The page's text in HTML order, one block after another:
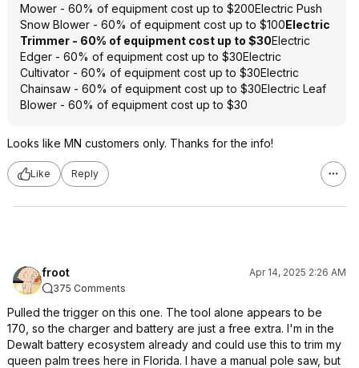
Mower - 60% of equipment cost up to $200Electric Push
Snow Blower - 60% of equipment cost up to $100Electric
Trimmer - 60% of equipment cost up to $30Electric
Edger - 60% of equipment cost up to $30Electric
Cultivator - 60% of equipment cost up to $30Electric
Chainsaw - 60% of equipment cost up to $30Electric Leaf
Blower - 60% of equipment cost up to $30
Looks like MN customers only. Thanks for the info!
Like Reply
froot
Apr 14, 2025 2:26 AM
375 Comments
Pulled the trigger on this one. The tool alone appears to be
170, so the charger and battery are just a free extra. I'm in the
Dewalt battery ecosystem already and could use this to trim my
queen palm trees here in Florida. I have a manual pole saw, but